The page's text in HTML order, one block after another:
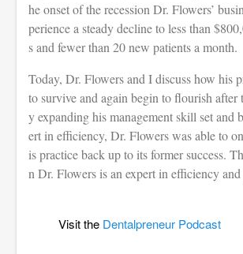
he onset of the recession Dr. Flowers’
perience a steady decline to less than
s and fewer than 20 new patients a month.
Today, Dr. Flowers and I discuss how his
to survive and again begin to flourish after
y expanding his management skill set and
ert in efficiency, Dr. Flowers was able to
is practice back up to its former success.
n Dr. Flowers is an expert in efficiency
Visit the Dentalpreneur Podcast